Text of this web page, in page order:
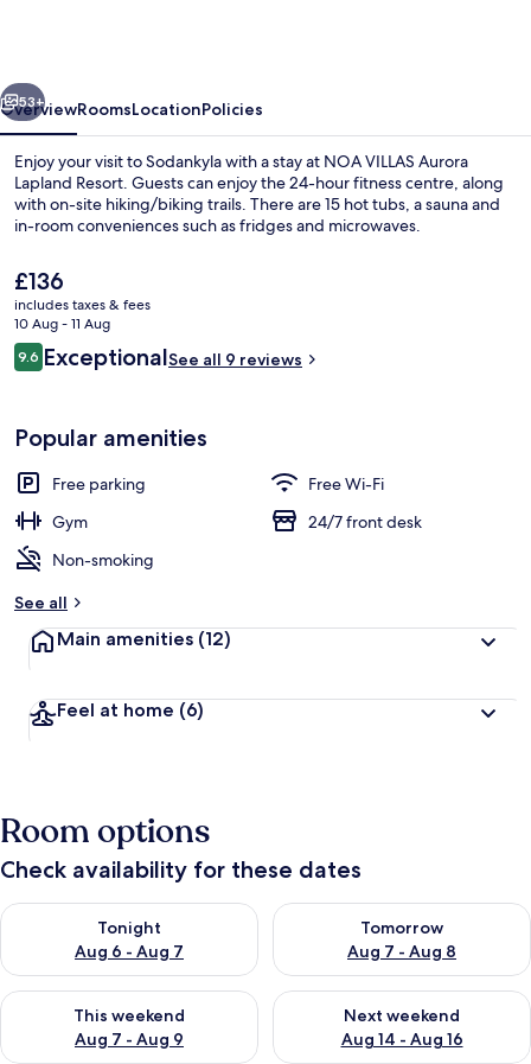
Front of property
Next
53+
OverviewRoomsLocationPolicies
Enjoy your visit to Sodankyla with a stay at NOA VILLAS Aurora
Lapland Resort. Guests can enjoy the 24-hour fitness centre, along
with on-site hiking/biking trails. There are 15 hot tubs, a sauna and
in-room conveniences such as fridges and microwaves.
The
current
price
is
£136
£136
includes taxes & fees
10 Aug - 11 Aug
Reviews
9.69.6 out of 10
ExceptionalSee all 9 reviews
Popular amenities
Free parking
Free Wi-Fi
Gym
24/7 front desk
Non-smoking
See all
Main amenities (12)
Feel at home (6)
Room options
Check availability for these dates
Tonight
Aug 6 - Aug 7
Check availability for tonight Aug 6 - Aug 7
Tomorrow
Aug 7 - Aug 8
Check availability for
This weekend
Aug 7 - Aug 9
Check availability for this weekend Aug 7 - Aug 9
Next weekend
Aug 14 - Aug 16
Check availability for next